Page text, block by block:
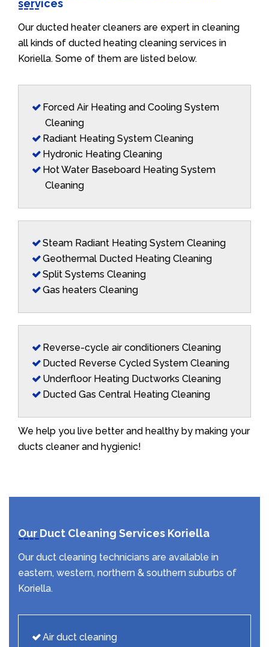
services
Our ducted heater cleaners are expert in cleaning
all kinds of ducted heating cleaning services in
Koriella. Some of them are listed below.
Forced Air Heating and Cooling System
Cleaning
Radiant Heating System Cleaning
Hydronic Heating Cleaning
Hot Water Baseboard Heating System
Cleaning
Steam Radiant Heating System Cleaning
Geothermal Ducted Heating Cleaning
Split Systems Cleaning
Gas heaters Cleaning
Reverse-cycle air conditioners Cleaning
Ducted Reverse Cycled System Cleaning
Underfloor Heating Ductworks Cleaning
Ducted Gas Central Heating Cleaning
We help you live better and healthy by making your
ducts cleaner and hygienic!
Our Duct Cleaning Services Koriella
Our duct cleaning technicians are available in
eastern, western, northern & southern suburbs of
Koriella.
Air duct cleaning